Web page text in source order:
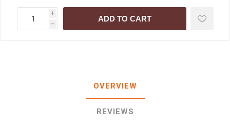
i
h
ADD TO CART
OVERVIEW
REVIEWS